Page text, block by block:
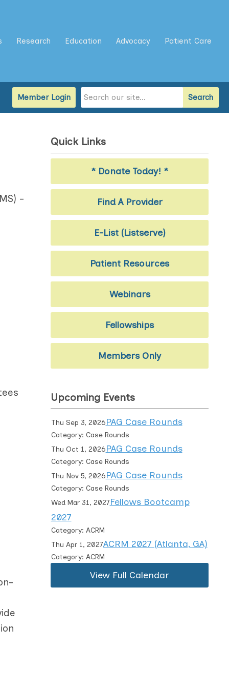
Research Education Advocacy Patient Care
Search
Member Login
-
Quick Links
* Donate Today! *
Find A Provider
E-List (Listserve)
Patient Resources
Webinars
Fellowships
Members Only
Upcoming Events
Thu Sep 3, 2026PAG Case Rounds
Category: Case Rounds
Thu Oct 1, 2026PAG Case Rounds
Category: Case Rounds
Thu Nov 5, 2026PAG Case Rounds
Category: Case Rounds
Wed Mar 31, 2027Fellows Bootcamp
2027
Category: ACRM
Thu Apr 1, 2027ACRM 2027 (Atlanta, GA)
Category: ACRM
View Full Calendar